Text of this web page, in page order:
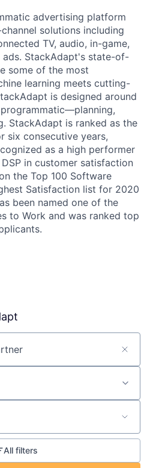
advertising platform
solutions including
TV, audio, in-game,
StackAdapt's state-of-
some of the most
learning meets cutting-
is designed around
StackAdapt is ranked as the
six consecutive years,
as a high performer
in customer satisfaction
the Top 100 Software
Satisfaction list for 2020
been named one of the
to Work and was ranked top
All filters